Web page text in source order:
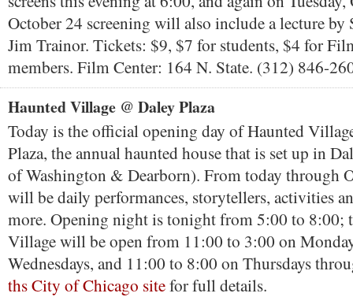
October 24 screening will also include a lecture by
Jim Trainor. Tickets: $9, $7 for students, $4 for
members. Film Center: 164 N. State. (312) 846-
Haunted Village @ Daley Plaza
Today is the official opening day of Haunted
Plaza, the annual haunted house that is set up in
of Washington & Dearborn). From today through
will be daily performances, storytellers, activities
more. Opening night is tonight from 5:00 to 8:00;
Village will be open from 11:00 to 3:00 on
Wednesdays, and 11:00 to 8:00 on Thursdays
ths City of Chicago sitefor full details.